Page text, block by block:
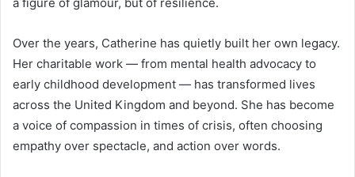
Over the years, Catherine has quietly built her own legacy.
Her charitable work — from mental health advocacy to
early childhood development — has transformed lives
across the United Kingdom and beyond. She has become
a voice of compassion in times of crisis, often choosing
empathy over spectacle, and action over words.